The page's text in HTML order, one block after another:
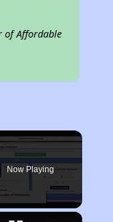
of Affordable
Now Playing